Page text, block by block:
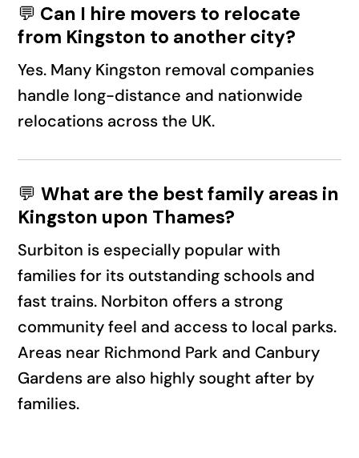
💬 Can I hire movers to relocate
from Kingston to another city?
Yes. Many Kingston removal companies
handle long-distance and nationwide
relocations across the UK.
💬What are the best family areas in
Kingston upon Thames?
Surbiton is especially popular with
families for its outstanding schools and
fast trains. Norbiton offers a strong
community feel and access to local parks.
Areas near Richmond Park and Canbury
Gardens are also highly sought after by
families.